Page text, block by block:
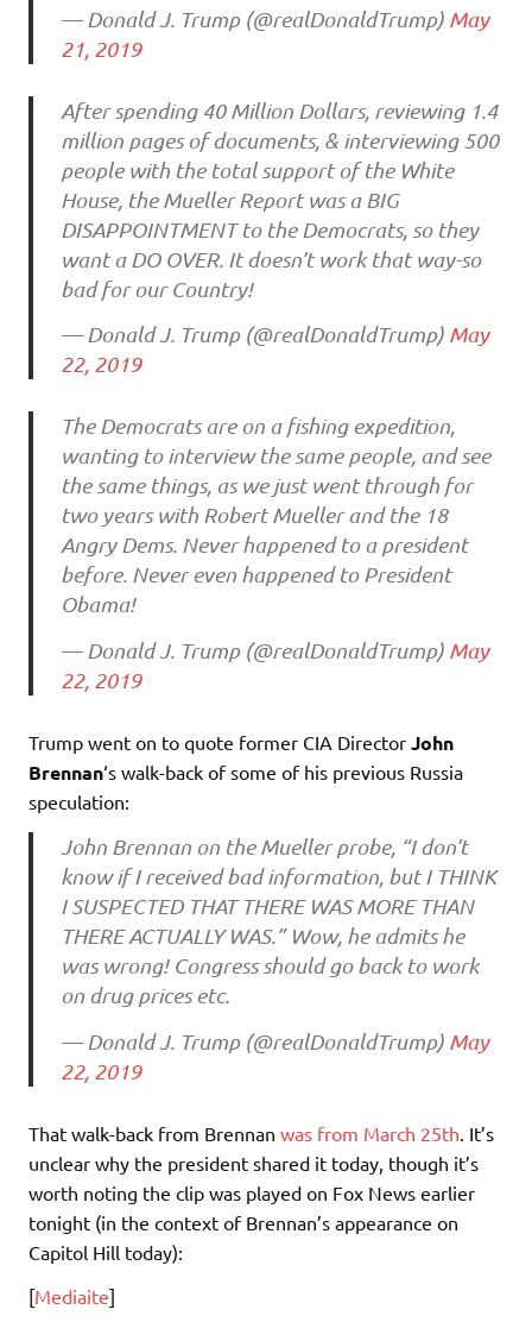
— Donald J. Trump (@realDonaldTrump) May
21, 2019
After spending 40 Million Dollars, reviewing 1.4
million pages of documents, & interviewing 500
people with the total support of the White
House, the Mueller Report was a BIG
DISAPPOINTMENT to the Democrats, so they
want a DO OVER. It doesn’t work that way-so
bad for our Country!
— Donald J. Trump (@realDonaldTrump) May
22, 2019
The Democrats are on a fishing expedition,
wanting to interview the same people, and see
the same things, as we just went through for
two years with Robert Mueller and the 18
Angry Dems. Never happened to a president
before. Never even happened to President
Obama!
— Donald J. Trump (@realDonaldTrump) May
22, 2019
Trump went on to quote former CIA Director John
Brennan‘s walk-back of some of his previous Russia
speculation:
John Brennan on the Mueller probe, “I don’t
know if I received bad information, but I THINK
I SUSPECTED THAT THERE WAS MORE THAN
THERE ACTUALLY WAS.” Wow, he admits he
was wrong! Congress should go back to work
on drug prices etc.
— Donald J. Trump (@realDonaldTrump) May
22, 2019
That walk-back from Brennan was from March 25th . It’s
unclear why the president shared it today, though it’s
worth noting the clip was played on Fox News earlier
tonight (in the context of Brennan’s appearance on
Capitol Hill today):
[Mediaite]